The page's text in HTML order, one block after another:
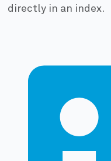
directly in an index.